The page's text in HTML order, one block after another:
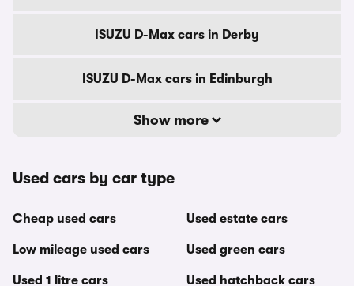
ISUZU D-Max cars in Derby
ISUZU D-Max cars in Edinburgh
Show more
Used cars by car type
Cheap used cars
Low mileage used cars
Used 1 litre cars
Used estate cars
Used green cars
Used hatchback cars